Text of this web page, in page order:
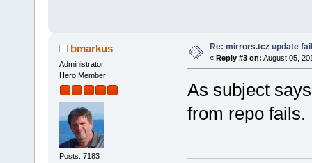
bmarkus
Administrator
Hero Member
Posts: 7183
Re: mirrors.tcz update
« Reply #3 on: August 05,
As subject
from repo fails.